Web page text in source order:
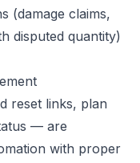
(damage claims,
disputed quantity)
reset links, plan
— are
with proper